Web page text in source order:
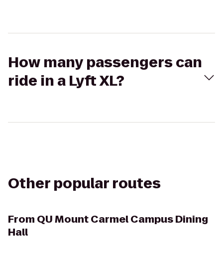
How many passengers can
ride in a Lyft XL?
Other popular routes
From QU Mount Carmel Campus Dining
Hall